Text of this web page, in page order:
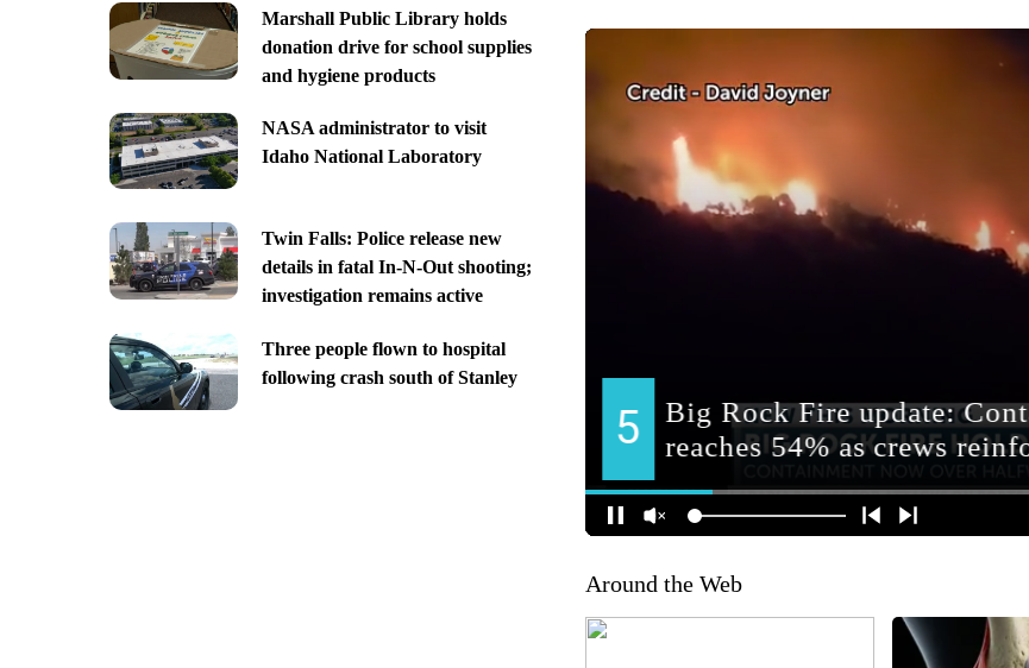
Marshall Public Library holds
donation drive for school supplies
and hygiene products
NASA administrator to visit
Idaho National Laboratory
Twin Falls: Police release new
details in fatal In-N-Out shooting;
investigation remains active
Three people flown to hospital
following crash south of Stanley
Around the Web